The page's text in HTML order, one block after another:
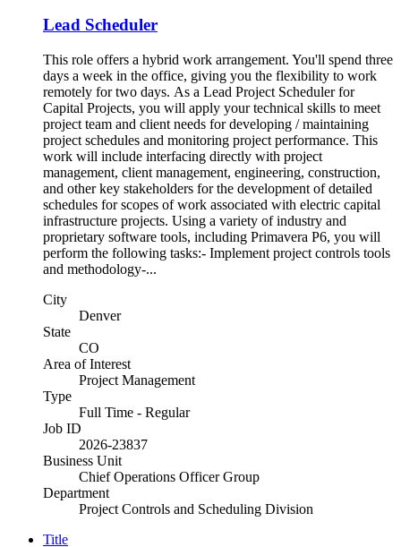
Lead Scheduler
This role offers a hybrid work arrangement. You'll spend three
days a week in the office, giving you the flexibility to work
remotely for two days. As a Lead Project Scheduler for
Capital Projects, you will apply your technical skills to meet
project team and client needs for developing / maintaining
project schedules and monitoring project performance. This
work will include interfacing directly with project
management, client management, engineering, construction,
and other key stakeholders for the development of detailed
schedules for scopes of work associated with electric capital
infrastructure projects. Using a variety of industry and
proprietary software tools, including Primavera P6, you will
perform the following tasks:- Implement project controls tools
and methodology-...
City
Denver
State
CO
Area of Interest
Project Management
Type
Full Time - Regular
Job ID
2026-23837
Business Unit
Chief Operations Officer Group
Department
Project Controls and Scheduling Division
Title